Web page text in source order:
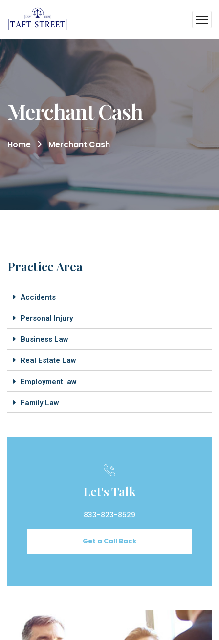
Merchant Cash
Home Merchant Cash
Practice Area
Accidents
Personal Injury
Business Law
Real Estate Law
Employment law
Family Law
Let's Talk
833-823-8529
Get a Call Back